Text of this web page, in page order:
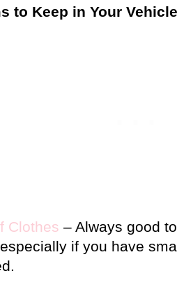
to Keep in Your Vehicle
Clothes – Always good
if you have